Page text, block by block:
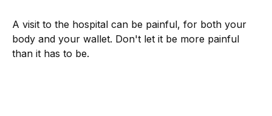
A visit to the hospital can be painful, for both your
body and your wallet. Don't let it be more painful
than it has to be.